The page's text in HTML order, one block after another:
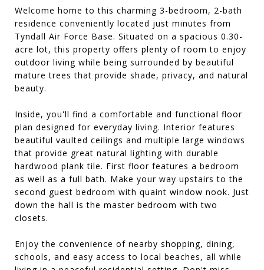
Welcome home to this charming 3-bedroom, 2-bath
residence conveniently located just minutes from
Tyndall Air Force Base. Situated on a spacious 0.30-
acre lot, this property offers plenty of room to enjoy
outdoor living while being surrounded by beautiful
mature trees that provide shade, privacy, and natural
beauty.
Inside, you'll find a comfortable and functional floor
plan designed for everyday living. Interior features
beautiful vaulted ceilings and multiple large windows
that provide great natural lighting with durable
hardwood plank tile. First floor features a bedroom
as well as a full bath. Make your way upstairs to the
second guest bedroom with quaint window nook. Just
down the hall is the master bedroom with two
closets.
Enjoy the convenience of nearby shopping, dining,
schools, and easy access to local beaches, all while